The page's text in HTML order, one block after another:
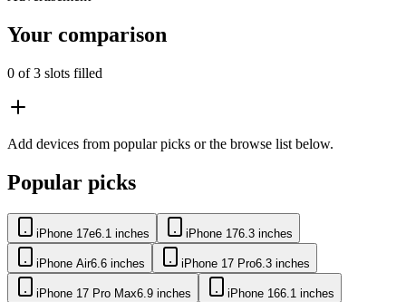
Your comparison
0 of 3 slots filled
Add devices from popular picks or the browse list below.
Popular picks
iPhone 17e6.1 inches iPhone 176.3 inches
iPhone Air6.6 inches iPhone 17 Pro6.3 inches
iPhone 17 Pro Max6.9 inches iPhone 166.1 inches